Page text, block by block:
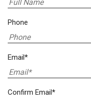
Phone
Email*
Confirm Email*